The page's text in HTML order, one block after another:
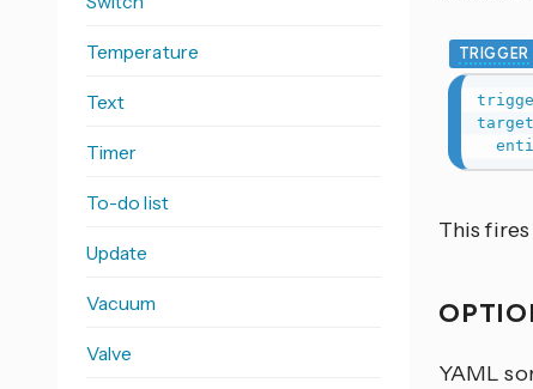
TRIGGER
target
This
YAML
Temperature
Text
Timer
To-do list
Update
Vacuum
Valve